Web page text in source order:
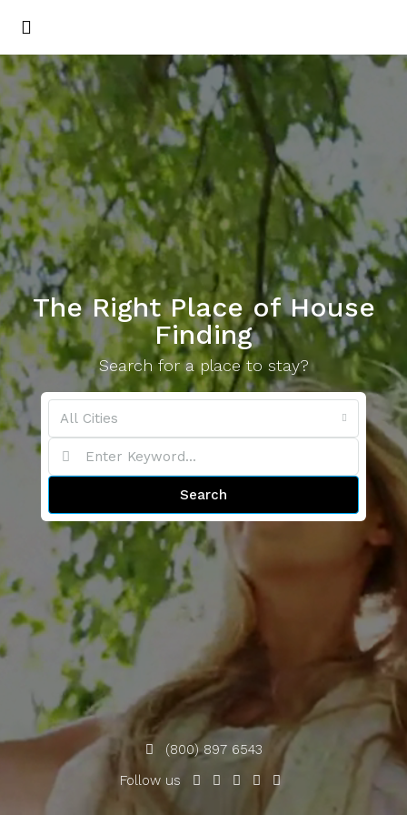
The Right Place of House
Finding
Search for a place to stay?
All Cities
Search
(800) 897 6543
Follow us